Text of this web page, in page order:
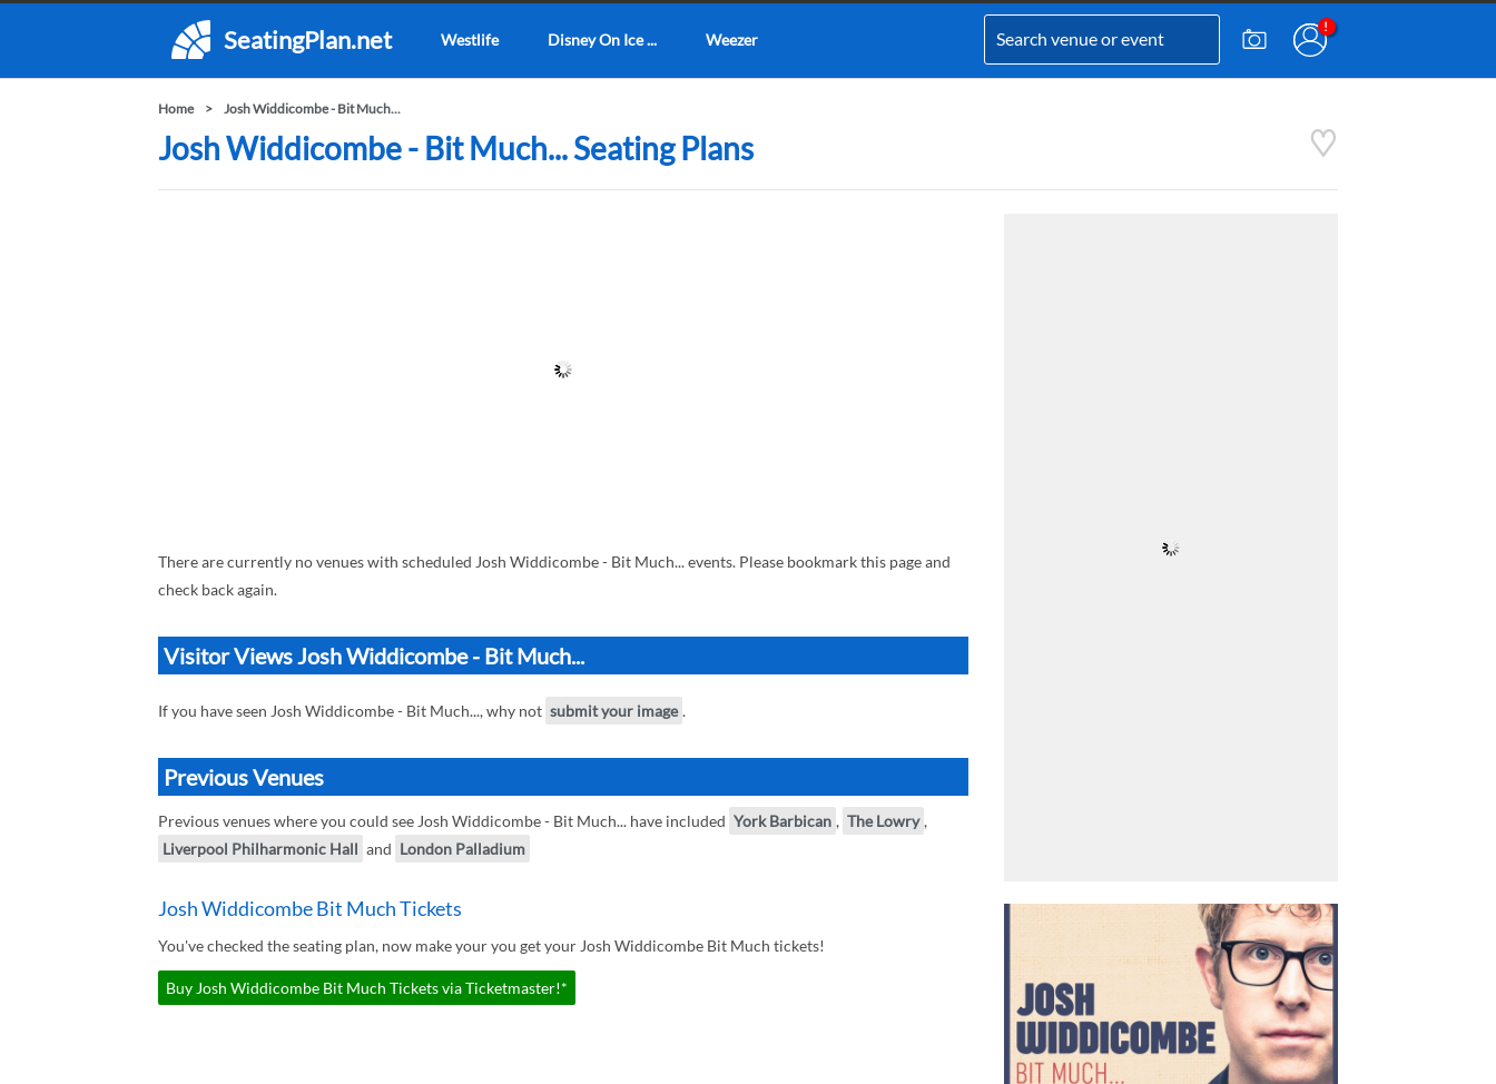
SeatingPlan.net Westlife Disney On Ice ... Weezer
Home Josh Widdicombe - Bit Much...
Josh Widdicombe - Bit Much... Seating Plans
There are currently no venues with scheduled Josh Widdicombe - Bit Much... events. Please bookmark this page and
check back again.
Visitor Views Josh Widdicombe - Bit Much...
If you have seen Josh Widdicombe - Bit Much..., why not submit your image .
Previous Venues
Previous venues where you could see Josh Widdicombe - Bit Much... have included York Barbican , The Lowry ,
Liverpool Philharmonic Hall and London Palladium
Josh Widdicombe Bit Much Tickets
You've checked the seating plan, now make your you get your Josh Widdicombe Bit Much tickets!
Buy Josh Widdicombe Bit Much Tickets via Ticketmaster!*